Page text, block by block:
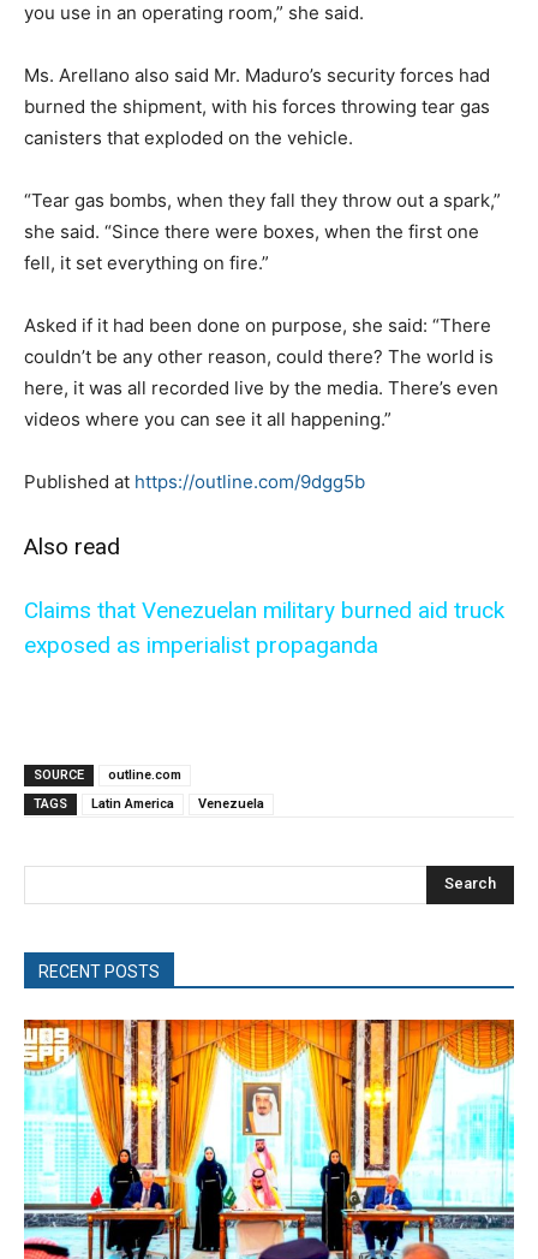
you use in an operating room,” she said.
Ms. Arellano also said Mr. Maduro’s security forces had
burned the shipment, with his forces throwing tear gas
canisters that exploded on the vehicle.
“Tear gas bombs, when they fall they throw out a spark,”
she said. “Since there were boxes, when the first one
fell, it set everything on fire.”
Asked if it had been done on purpose, she said: “There
couldn’t be any other reason, could there? The world is
here, it was all recorded live by the media. There’s even
videos where you can see it all happening.”
Published at https://outline.com/9dgg5b
Also read
Claims that Venezuelan military burned aid truck
exposed as imperialist propaganda
SOURCE
outline.com
TAGS
Latin America Venezuela
Search
RECENT POSTS